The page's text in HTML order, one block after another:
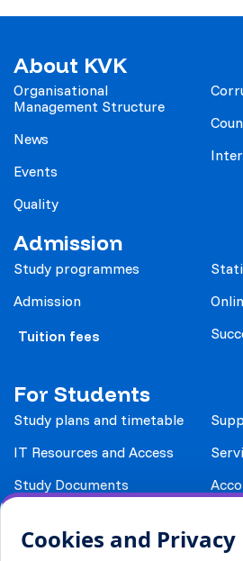
Cookies and Privacy
About KVK
Organisational
Management Structure
News
Events
Quality
Admission
Study programmes
Admission
Tuition fees
For Students
Study plans and timetable
IT Resources and Access
Study Documents
Payment details